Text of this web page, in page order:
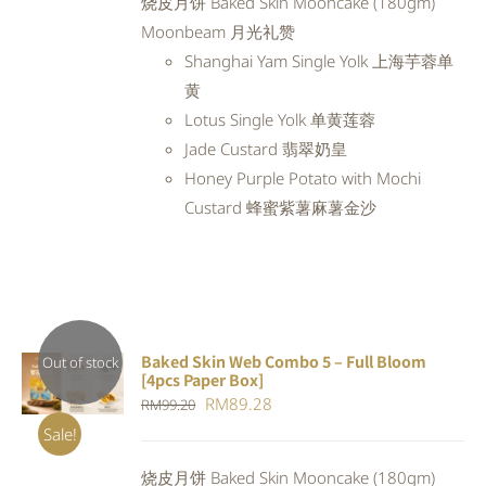
RM98.80.RM88.92.
Moonbeam 月光礼赞
Shanghai Yam Single Yolk 上海芋蓉单
黄
Lotus Single Yolk 单黄莲蓉
Jade Custard 翡翠奶皇
Honey Purple Potato with Mochi
Custard 蜂蜜紫薯麻薯金沙
Out of stock
Sale!
DETAILS
Baked Skin Web Combo 5 – Full Bloom
[4pcs Paper Box]
RM99.20 Original
RM89.28
烧皮月饼 Baked Skin Mooncake (180gm)